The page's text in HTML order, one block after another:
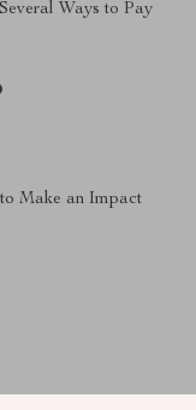
Ways to Pay
Make an Impact